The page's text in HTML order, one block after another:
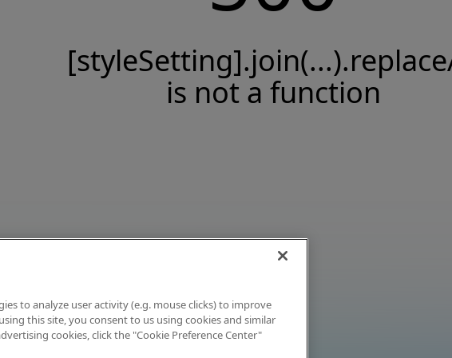
is not a function
to analyze user activity (e.g. mouse clicks) to improve
this site, you consent to us using cookies and similar
cookies, click the "Cookie Preference Center"